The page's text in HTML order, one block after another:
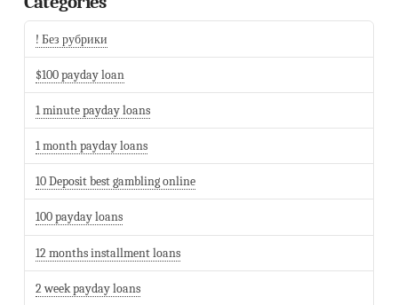
! Без рубрики
$100 payday loan
1 minute payday loans
1 month payday loans
10 Deposit best gambling online
100 payday loans
12 months installment loans
2 week payday loans